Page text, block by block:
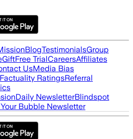
BlogTestimonialsGroup
GiftFree TrialCareersAffiliates
UsMedia Bias
RatingsReferral
Daily NewsletterBlindspot
Bubble Newsletter